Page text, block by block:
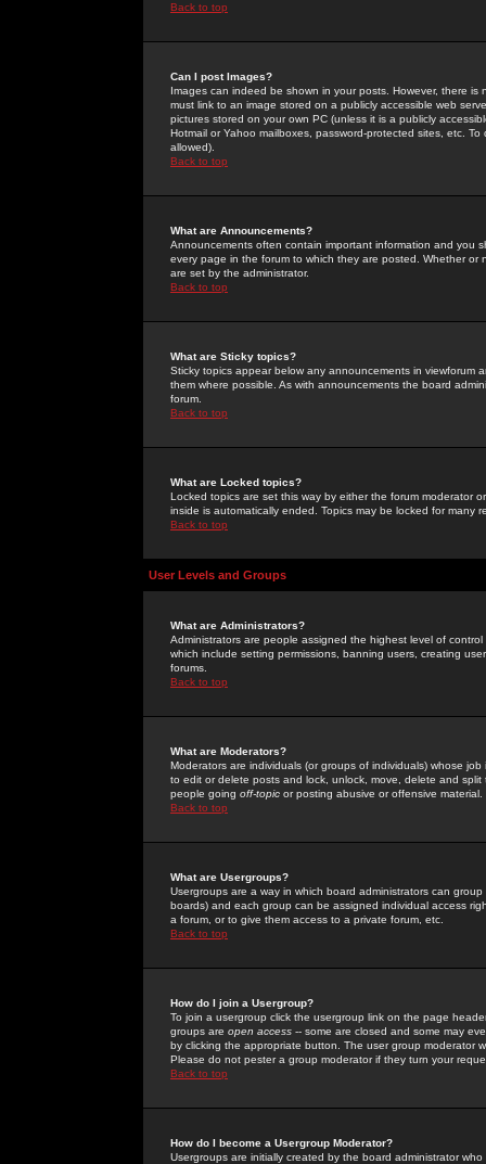
Back to top
Can I post Images?
Images can indeed be shown in your posts. However, there
must link to an image stored on a publicly accessible web
pictures stored on your own PC (unless it is a publicly
Hotmail or Yahoo mailboxes, password-protected sites, etc.
allowed).
Back to top
What are Announcements?
Announcements often contain important information and you
every page in the forum to which they are posted. Whether
are set by the administrator.
Back to top
What are Sticky topics?
Sticky topics appear below any announcements in
them where possible. As with announcements the board
forum.
Back to top
What are Locked topics?
Locked topics are set this way by either the forum moderator
inside is automatically ended. Topics may be locked for many
Back to top
User Levels and Groups
What are Administrators?
Administrators are people assigned the highest level of
which include setting permissions, banning users, creating
forums.
Back to top
What are Moderators?
Moderators are individuals (or groups of individuals) whose
to edit or delete posts and lock, unlock, move, delete and
people going off-topic or posting abusive or offensive material.
Back to top
What are Usergroups?
Usergroups are a way in which board administrators can
boards) and each group can be assigned individual access
a forum, or to give them access to a private forum, etc.
Back to top
How do I join a Usergroup?
To join a usergroup click the usergroup link on the page
groups are open access -- some are closed and some may
by clicking the appropriate button. The user group moderator
Please do not pester a group moderator if they turn your
Back to top
How do I become a Usergroup Moderator?
Usergroups are initially created by the board administrator